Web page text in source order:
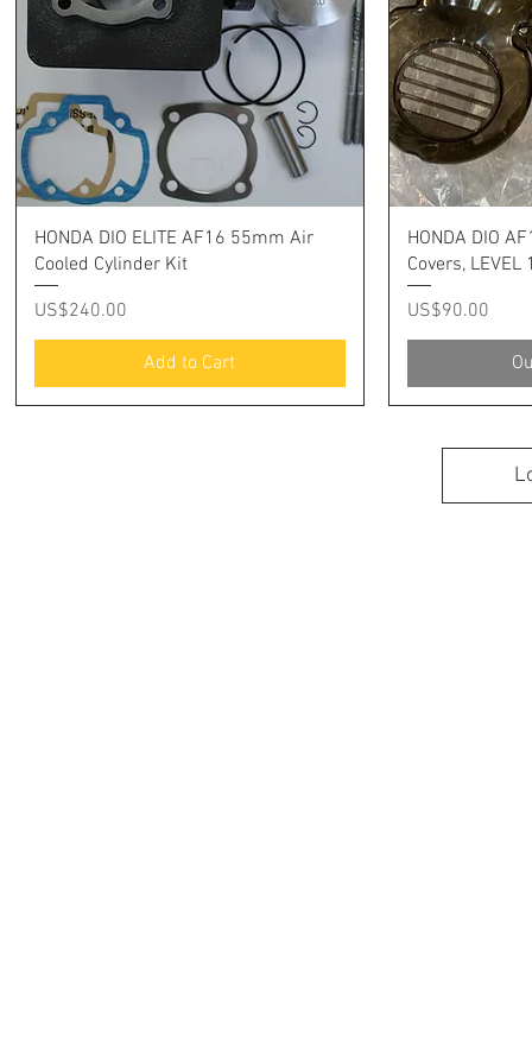
Quick View
HONDA DIO ELITE AF16 55mm Air
Cooled Cylinder Kit
Price
US$240.00
Add to Cart
HONDA DIO
Covers, LEVEL
Price
US$90.00